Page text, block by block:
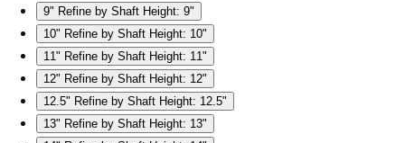
9" Refine by Shaft Height: 9"
10" Refine by Shaft Height: 10"
11" Refine by Shaft Height: 11"
12" Refine by Shaft Height: 12"
12.5" Refine by Shaft Height: 12.5"
13" Refine by Shaft Height: 13"